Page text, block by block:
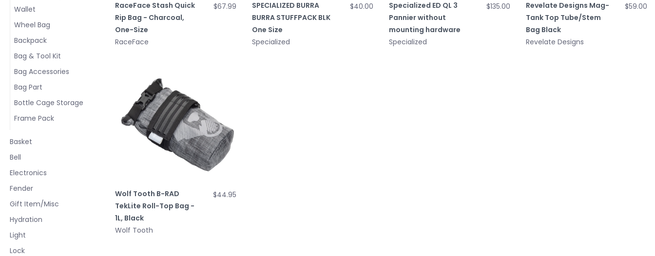
Wallet
Wheel Bag
Backpack
Bag & Tool Kit
Bag Accessories
Bag Part
Bottle Cage Storage
Frame Pack
Basket
Bell
Electronics
Fender
Gift Item/Misc
Hydration
Light
Lock
RaceFace Stash Quick
Rip Bag - Charcoal,
One-Size
RaceFace
$67.99
SPECIALIZED BURRA
BURRA STUFFPACK BLK
One Size
Specialized
$40.00
Specialized ED QL 3
Pannier without
mounting hardware
Specialized
$135.00
Revelate Designs Mag-
Tank Top Tube/Stem
Bag Black
Revelate Designs
$59.00
Wolf Tooth B-RAD
TekLite Roll-Top Bag -
1L, Black
Wolf Tooth
$44.95